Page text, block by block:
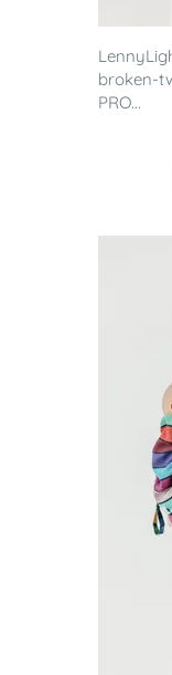
broken-
PRO...